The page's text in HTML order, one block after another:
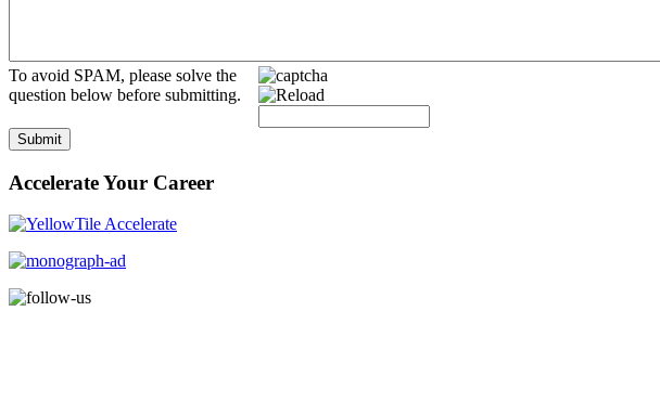
To avoid SPAM, please solve the
question below before submitting.
Submit
Accelerate Your Career